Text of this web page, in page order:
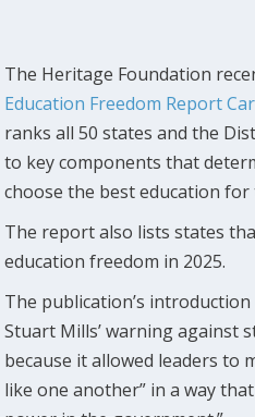
The Heritage Foundation
Education Freedom Report
ranks all 50 states and the
to key components that
choose the best education
The report also lists states
education freedom in 2025.
The publication’s introduction
Stuart Mills’ warning against
because it allowed leaders to
like one another” in a way